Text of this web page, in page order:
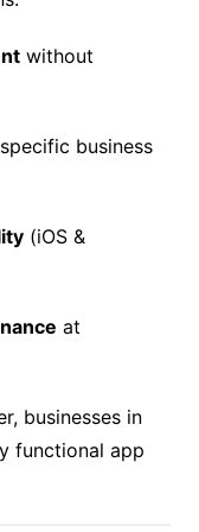
without
business
(iOS &
at
businesses in
functional app